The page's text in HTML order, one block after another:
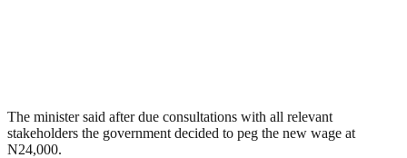
The minister said after due consultations with all relevant
stakeholders the government decided to peg the new wage at
N24,000.